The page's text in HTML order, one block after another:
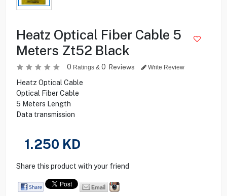
Heatz Optical Fiber Cable 5
Meters Zt52 Black
0 Ratings & 0 Reviews Write Review
Heatz Optical Cable
Optical Fiber Cable
5 Meters Length
Data transmission
1.250 KD
Share this product with your friend